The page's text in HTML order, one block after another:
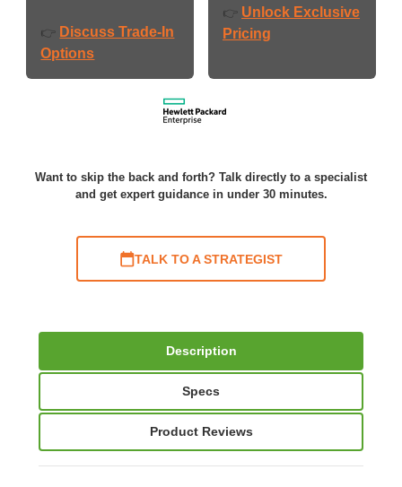
👉 Discuss Trade-In
Options
👉 Unlock Exclusive
Pricing
Want to skip the back and forth? Talk directly to a specialist
and get expert guidance in under 30 minutes.
TALK TO A STRATEGIST
Description
Specs
Product Reviews